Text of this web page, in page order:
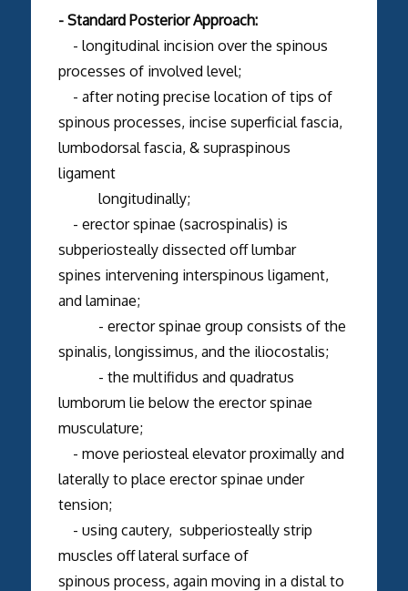
- Standard Posterior Approach:
- longitudinal incision over the spinous
processes of involved level;
- after noting precise location of tips of
spinous processes, incise superficial fascia,
lumbodorsal fascia, & supraspinous
ligament
longitudinally;
- erector spinae (sacrospinalis) is
subperiosteally dissected off lumbar
spines intervening interspinous ligament,
and laminae;
- erector spinae group consists of the
spinalis, longissimus, and the iliocostalis;
- the multifidus and quadratus
lumborum lie below the erector spinae
musculature;
- move periosteal elevator proximally and
laterally to place erector spinae under
tension;
- using cautery, subperiosteally strip
muscles off lateral surface of
spinous process, again moving in a distal to